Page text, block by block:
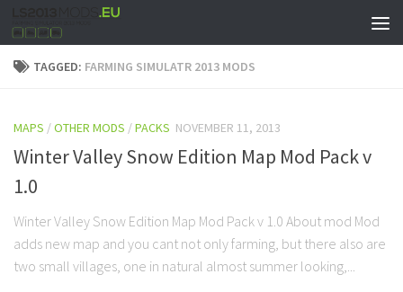
TAGGED: FARMING SIMULATR 2013 MODS
MAPS /OTHER MODS /PACKS NOVEMBER 11, 2013
Winter Valley Snow Edition Map Mod Pack v
1.0
Winter Valley Snow Edition Map Mod Pack v 1.0 About mod Mod
adds new map and you cant not only farming, but there also are
two small villages, one in natural almost summer looking,...